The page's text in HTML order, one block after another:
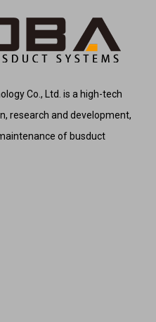
Co., Ltd. is a high-tech
research and development,
of busduct